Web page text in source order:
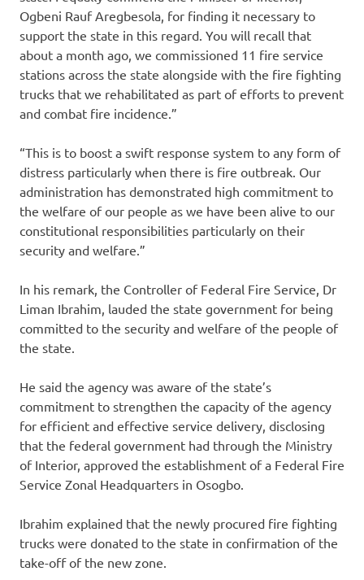
Ogbeni Rauf Aregbesola, for finding it necessary to
support the state in this regard. You will recall that
about a month ago, we commissioned 11 fire service
stations across the state alongside with the fire fighting
trucks that we rehabilitated as part of efforts to prevent
and combat fire incidence.”
“This is to boost a swift response system to any form of
distress particularly when there is fire outbreak. Our
administration has demonstrated high commitment to
the welfare of our people as we have been alive to our
constitutional responsibilities particularly on their
security and welfare.”
In his remark, the Controller of Federal Fire Service, Dr
Liman Ibrahim, lauded the state government for being
committed to the security and welfare of the people of
the state.
He said the agency was aware of the state’s
commitment to strengthen the capacity of the agency
for efficient and effective service delivery, disclosing
that the federal government had through the Ministry
of Interior, approved the establishment of a Federal Fire
Service Zonal Headquarters in Osogbo.
Ibrahim explained that the newly procured fire fighting
trucks were donated to the state in confirmation of the
take-off of the new zone.